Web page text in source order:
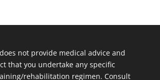
not provide medical advice and
that you undertake any specific
rehabilitation regimen. Consult